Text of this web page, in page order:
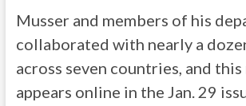
Musser and members of his
collaborated with nearly a
across seven countries, and this
appears online in the Jan. 29